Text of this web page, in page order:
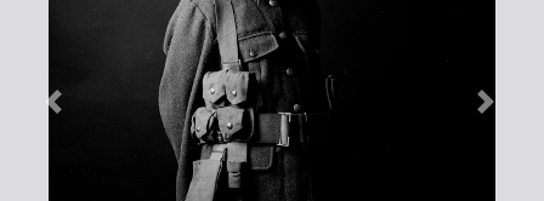
Megan Killeen,